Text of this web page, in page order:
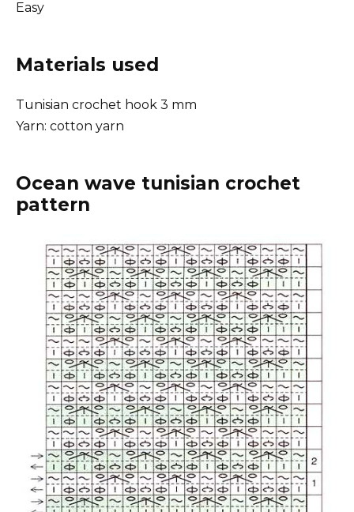
Easy
Materials used
Tunisian crochet hook 3 mm
Yarn: cotton yarn
Ocean wave tunisian crochet
pattern